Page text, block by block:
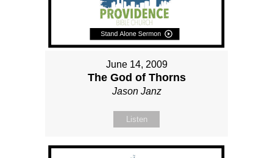
June 14, 2009
The God of Thorns
Jason Janz
Listen